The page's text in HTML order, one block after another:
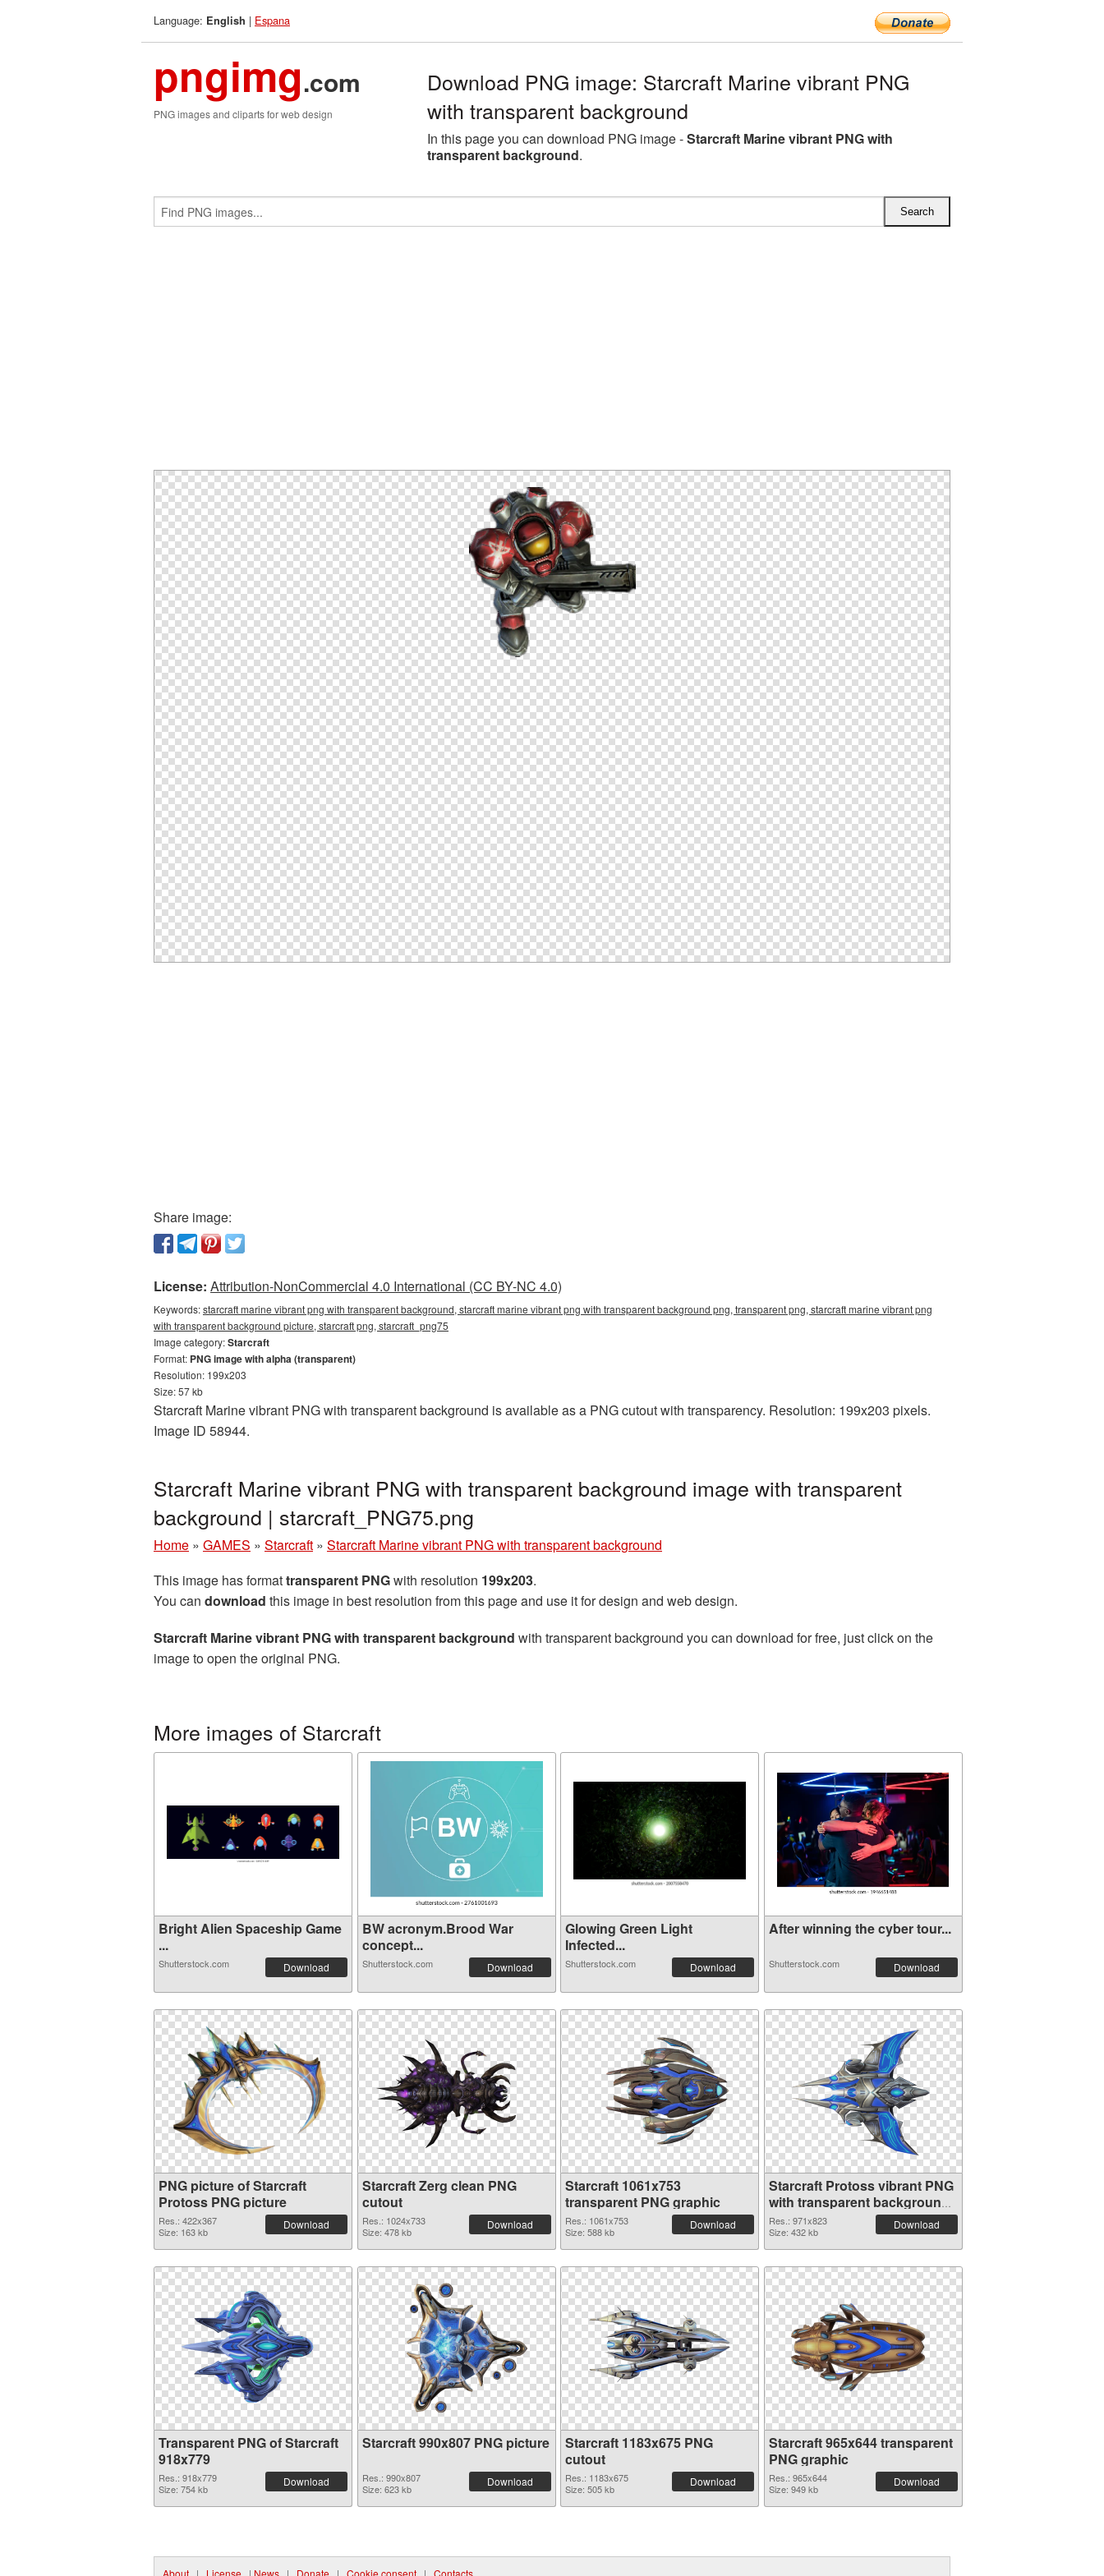
Language: English | Espana
pngimg.com
PNG images and cliparts for web design
Download PNG image: Starcraft Marine vibrant PNG
with transparent background
In this page you can download PNG image -Starcraft Marine vibrant PNG with
transparent background.
Share image:
License: Attribution-NonCommercial 4.0 International (CC BY-NC 4.0)
Keywords:starcraft marine vibrant png with transparent background, starcraft marine vibrant png with transparent background png, transparent png, starcraft marine vibrant png
with transparent background picture, starcraft png, starcraft_png75
Image category:Starcraft
Format: PNG image with alpha (transparent)
Resolution: 199x203
Size: 57 kb
Starcraft Marine vibrant PNG with transparent background is available as a PNG cutout with transparency. Resolution: 199x203 pixels.
Image ID 58944.
Starcraft Marine vibrant PNG with transparent background image with transparent
background | starcraft_PNG75.png
Home » GAMES » Starcraft » Starcraft Marine vibrant PNG with transparent background
This image has formattransparent PNGwith resolution 199x203.
You can download this image in best resolution from this page and use it for design and web design.
Starcraft Marine vibrant PNG with transparent background with transparent background you can download for free, just click on the
image to open the original PNG.
More images of Starcraft
Bright Alien Spaceship Game
...
Shutterstock.com Download
BW acronym.Brood War
concept...
Shutterstock.com Download
Glowing Green Light
Infected...
Shutterstock.com Download
After winning the cyber tour...
Shutterstock.com Download
PNG picture of Starcraft
Protoss PNG picture
Res.: 422x367
Size: 163 kb
Download
Starcraft Zerg clean PNG
cutout
Res.: 1024x733
Size: 478 kb
Download
Starcraft 1061x753
transparent PNG graphic
Res.: 1061x753
Size: 588 kb
Download
Starcraft Protoss vibrant PNG
with transparent background
PNG image
Res.: 971x823
Size: 432 kb
Download
Transparent PNG of Starcraft
918x779
Res.: 918x779
Size: 754 kb
Download
Starcraft 990x807 PNG picture
Res.: 990x807
Size: 623 kb
Download
Starcraft 1183x675 PNG
cutout
Res.: 1183x675
Size: 505 kb
Download
Starcraft 965x644 transparent
PNG graphic
Res.: 965x644
Size: 949 kb
Download
About | License | News | Donate | Cookie consent | Contacts